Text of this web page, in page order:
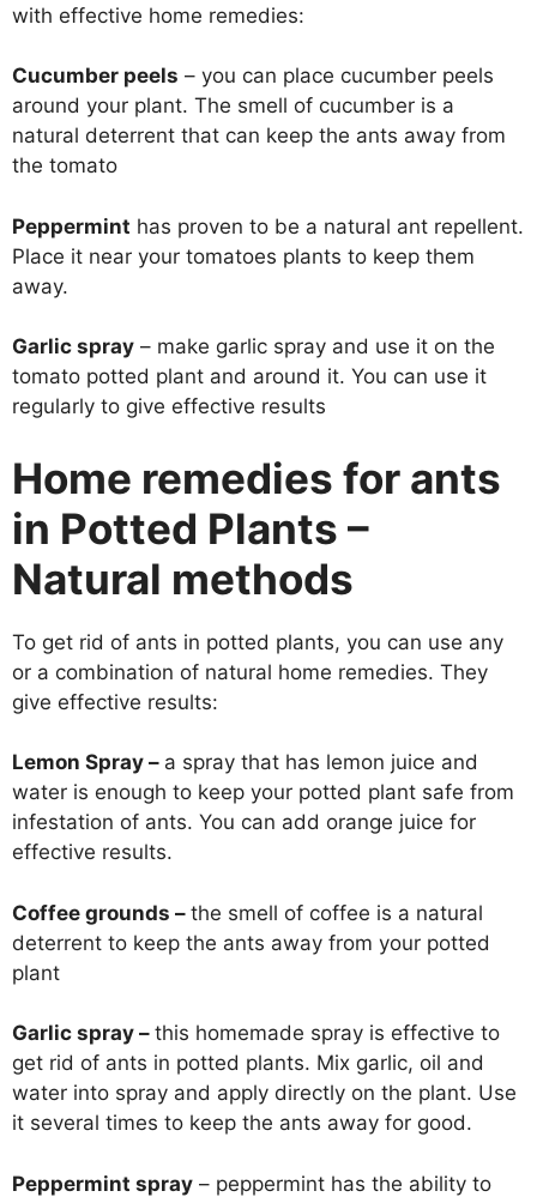
with effective home remedies:
Cucumber peels – you can place cucumber peels
around your plant. The smell of cucumber is a
natural deterrent that can keep the ants away from
the tomato
Peppermint has proven to be a natural ant repellent.
Place it near your tomatoes plants to keep them
away.
Garlic spray – make garlic spray and use it on the
tomato potted plant and around it. You can use it
regularly to give effective results
Home remedies for ants
in Potted Plants –
Natural methods
To get rid of ants in potted plants, you can use any
or a combination of natural home remedies. They
give effective results:
Lemon Spray – a spray that has lemon juice and
water is enough to keep your potted plant safe from
infestation of ants. You can add orange juice for
effective results.
Coffee grounds – the smell of coffee is a natural
deterrent to keep the ants away from your potted
plant
Garlic spray – this homemade spray is effective to
get rid of ants in potted plants. Mix garlic, oil and
water into spray and apply directly on the plant. Use
it several times to keep the ants away for good.
Peppermint spray – peppermint has the ability to